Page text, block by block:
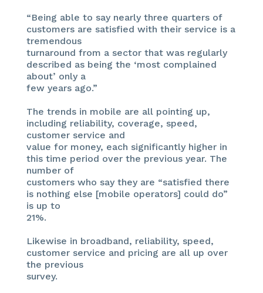
“Being able to say nearly three quarters of
customers are satisfied with their service is a
tremendous
turnaround from a sector that was regularly
described as being the ‘most complained
about’ only a
few years ago.”
The trends in mobile are all pointing up,
including reliability, coverage, speed,
customer service and
value for money, each significantly higher in
this time period over the previous year. The
number of
customers who say they are “satisfied there
is nothing else [mobile operators] could do”
is up to
21%.
Likewise in broadband, reliability, speed,
customer service and pricing are all up over
the previous
survey.